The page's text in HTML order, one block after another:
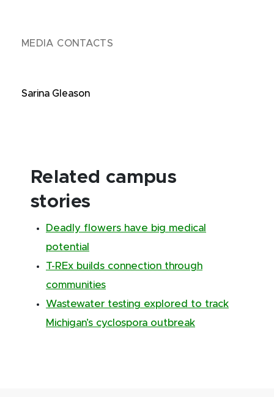
MEDIA CONTACTS
Sarina Gleason
Related campus
stories
Deadly flowers have big medical
potential
T-REx builds connection through
communities
Wastewater testing explored to track
Michigan’s cyclospora outbreak